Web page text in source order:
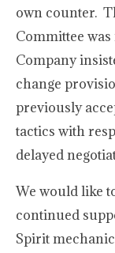
own counter.
Committee
Company
change
previously
tactics with
delayed
We would like
continued
Spirit